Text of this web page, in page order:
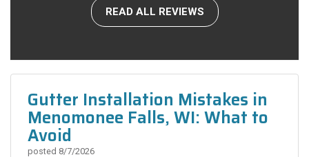
READ ALL REVIEWS
Gutter Installation Mistakes in
Menomonee Falls, WI: What to
Avoid
posted 8/7/2026